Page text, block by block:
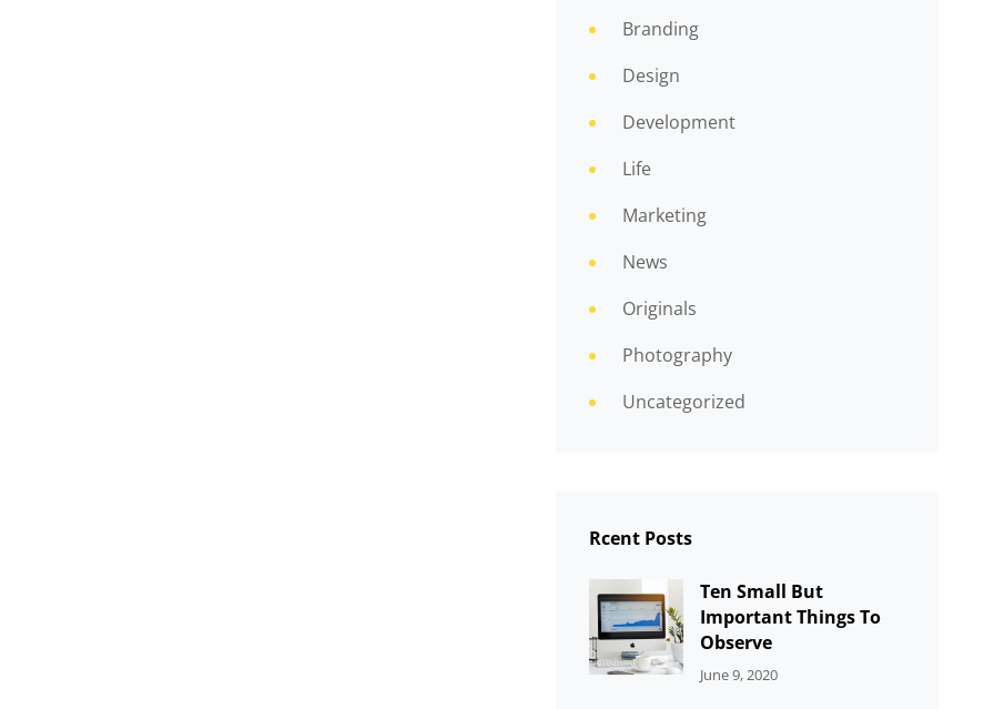
Branding
Design
Development
Life
Marketing
News
Originals
Photography
Uncategorized
Rcent Posts
Ten Small But
Important Things To
Observe
CATEGORIES:
June 9, 2020